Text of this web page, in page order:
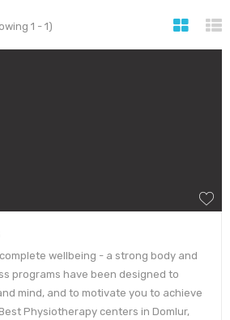
1 - 1)
wellbeing - a strong body and
programs have been designed to
mind, and to motivate you to achieve
Physiotherapy centers in Domlur,